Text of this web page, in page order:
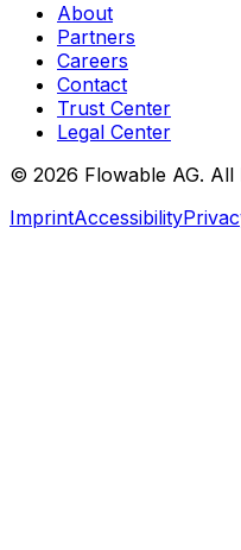
About
Partners
Careers
Contact
Trust Center
Legal Center
© 2026 Flowable AG. All
ImprintAccessibility